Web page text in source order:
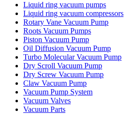
Liquid ring vacuum pumps
Liquid ring vacuum compressors
Rotary Vane Vacuum Pump
Roots Vacuum Pumps
Piston Vacuum Pump
Oil Diffusion Vacuum Pump
Turbo Molecular Vacuum Pump
Dry Scroll Vacuum Pump
Dry Screw Vacuum Pump
Claw Vacuum Pump
Vacuum Pump System
Vacuum Valves
Vacuum Parts